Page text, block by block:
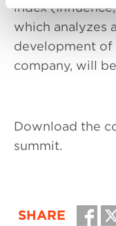
index
which analyzes
development of
company, will
Download the
summit.
SHARE